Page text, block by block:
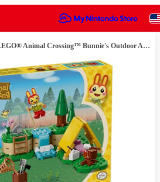
LEGO® Animal Crossing™ Bunnie's Outdoor Activities